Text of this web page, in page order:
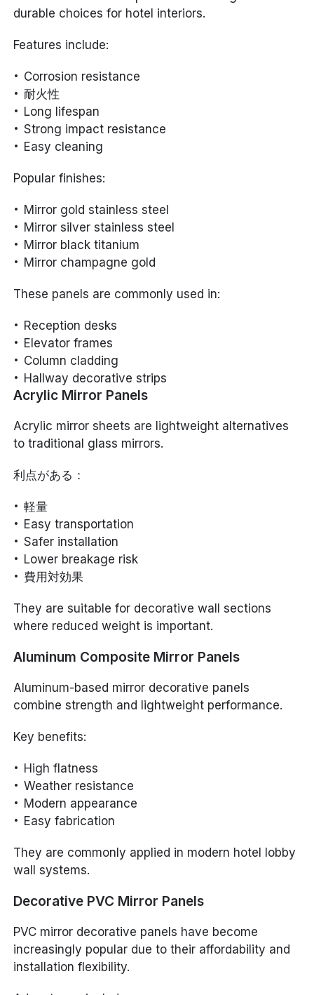
durable choices for hotel interiors.
Features include:
Corrosion resistance
耐火性
Long lifespan
Strong impact resistance
Easy cleaning
Popular finishes:
Mirror gold stainless steel
Mirror silver stainless steel
Mirror black titanium
Mirror champagne gold
These panels are commonly used in:
Reception desks
Elevator frames
Column cladding
Hallway decorative strips
Acrylic Mirror Panels
Acrylic mirror sheets are lightweight alternatives
to traditional glass mirrors.
利点がある：
軽量
Easy transportation
Safer installation
Lower breakage risk
費用対効果
They are suitable for decorative wall sections
where reduced weight is important.
Aluminum Composite Mirror Panels
Aluminum-based mirror decorative panels
combine strength and lightweight performance.
Key benefits:
High flatness
Weather resistance
Modern appearance
Easy fabrication
They are commonly applied in modern hotel lobby
wall systems.
Decorative PVC Mirror Panels
PVC mirror decorative panels have become
increasingly popular due to their affordability and
installation flexibility.